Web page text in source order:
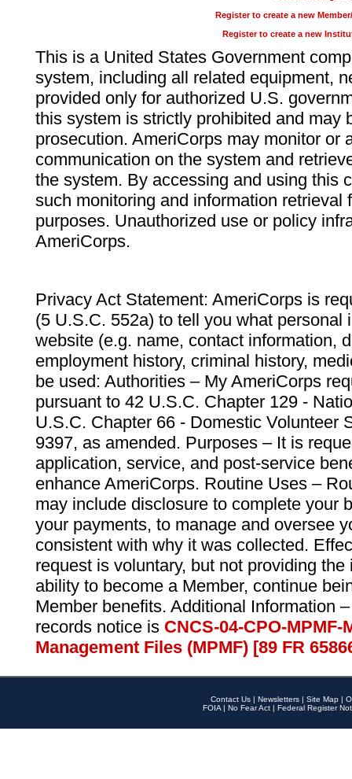
Register to create a new
Register to create a new
This is a United States Government
system, including all related equipment,
provided only for authorized U.S.
this system is strictly prohibited and may
prosecution. AmeriCorps may monitor or
communication on the system and
the system. By accessing and using this
such monitoring and information retrieval
purposes. Unauthorized use or policy
AmeriCorps.
Privacy Act Statement: AmeriCorps is
(5 U.S.C. 552a) to tell you what personal
website (e.g. name, contact information,
employment history, criminal history,
be used: Authorities – My AmeriCorps
pursuant to 42 U.S.C. Chapter 129 -
U.S.C. Chapter 66 - Domestic Volunteer
9397, as amended. Purposes – It is
application, service, and post-service
enhance AmeriCorps. Routine Uses –
may include disclosure to complete your
your payments, to manage and oversee
consistent with why it was collected.
request is voluntary, but not providing
ability to become a Member, continue
Member benefits. Additional Information
records notice is CNCS-04-CPO-
Management Files (MPMF) [89 FR
Contact Us | Newsletters | Site Map |
FOIA | No Fear Act | Federal Register